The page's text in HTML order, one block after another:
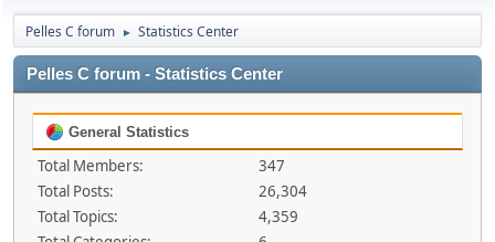
Pelles C forum ► Statistics Center
Pelles C forum - Statistics Center
General Statistics
Total Members:
347
Total Posts:
26,304
Total Topics:
4,359